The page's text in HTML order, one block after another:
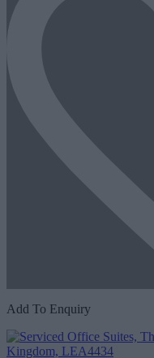
Add To Enquiry